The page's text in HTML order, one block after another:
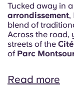
Tucked away in
arrondissement,
blend of
Across the road,
streets of the
of Parc
Read more